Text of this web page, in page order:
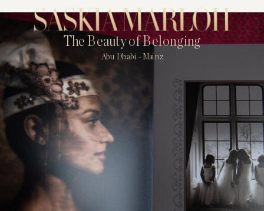
Abu Dhabi - Mainz
The Beauty of Belonging